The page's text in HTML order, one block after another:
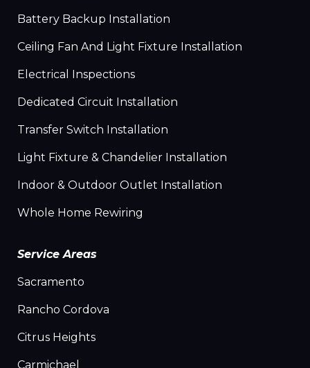
Battery Backup Installation
Ceiling Fan And Light Fixture Installation
Electrical Inspections
Dedicated Circuit Installation
Transfer Switch Installation
Light Fixture & Chandelier Installation
Indoor & Outdoor Outlet Installation
Whole Home Rewiring
Service Areas
Sacramento
Rancho Cordova
Citrus Heights
Carmichael